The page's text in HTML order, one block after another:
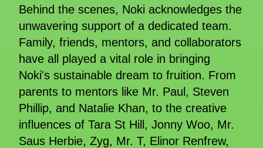
Behind the scenes, Noki acknowledges the
unwavering support of a dedicated team.
Family, friends, mentors, and collaborators
have all played a vital role in bringing
Noki's sustainable dream to fruition. From
parents to mentors like Mr. Paul, Steven
Phillip, and Natalie Khan, to the creative
influences of Tara St Hill, Jonny Woo, Mr.
Saus Herbie, Zyg, Mr. T, Elinor Renfrew,